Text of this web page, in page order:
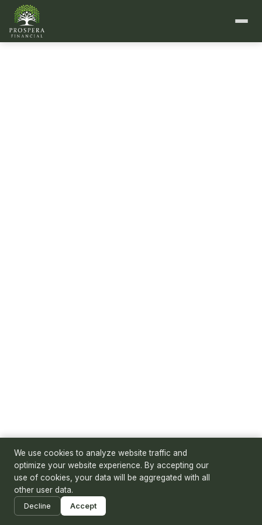
We use cookies to analyze website traffic and
optimize your website experience. By accepting our
use of cookies, your data will be aggregated with all
other user data.
Decline Accept